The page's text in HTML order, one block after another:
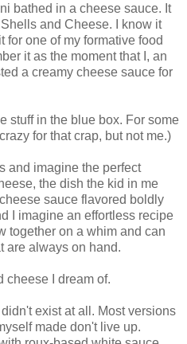
bathed in a cheese sauce. It
and Cheese. I know it
for one of my formative food
it as the moment that I, an
a creamy cheese sauce for
stuff in the blue box. For some
for that crap, but not me.)
and imagine the perfect
the dish the kid in me
sauce flavored boldly
I imagine an effortless recipe
together on a whim and can
are always on hand.
cheese I dream of.
exist at all. Most versions
made don't live up.